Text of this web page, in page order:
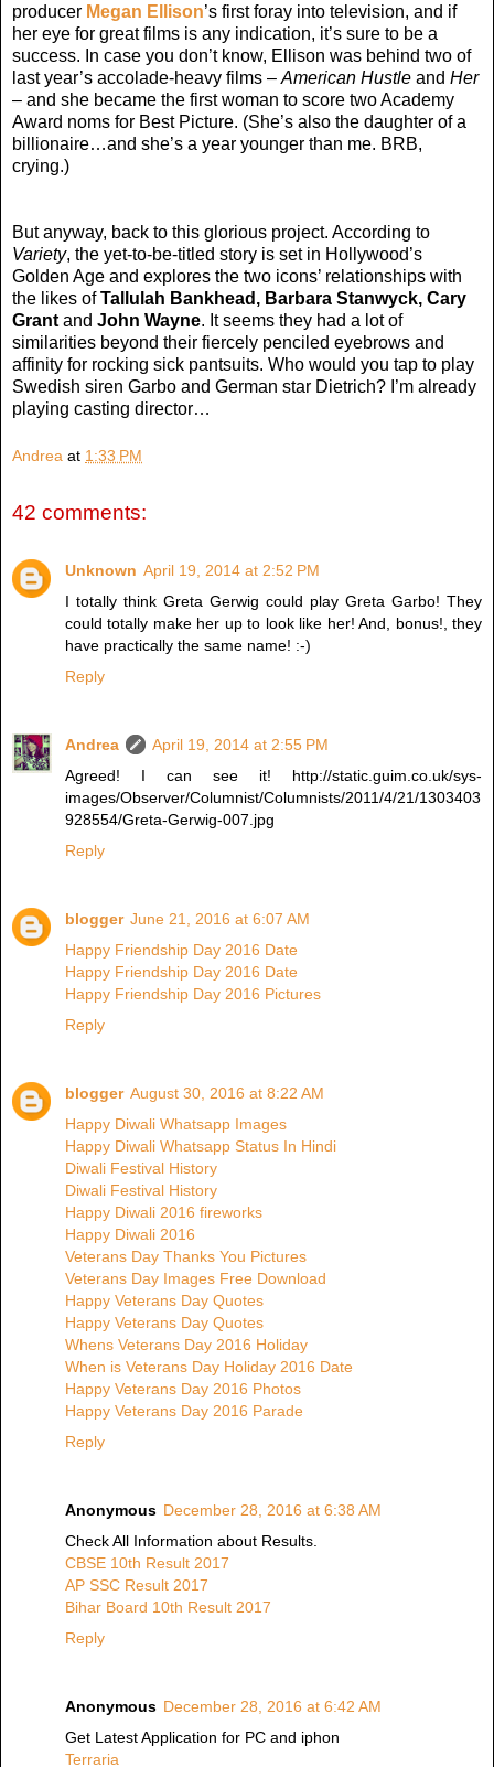
producer Megan Ellison’s first foray into television, and if
her eye for great films is any indication, it’s sure to be a
success. In case you don’t know, Ellison was behind two of
last year’s accolade-heavy films – American Hustle and Her
– and she became the first woman to score two Academy
Award noms for Best Picture. (She’s also the daughter of a
billionaire…and she’s a year younger than me. BRB,
crying.)
But anyway, back to this glorious project. According to
Variety, the yet-to-be-titled story is set in Hollywood’s
Golden Age and explores the two icons’ relationships with
the likes ofTallulah Bankhead, Barbara Stanwyck, Cary
Grant and John Wayne. It seems they had a lot of
similarities beyond their fiercely penciled eyebrows and
affinity for rocking sick pantsuits. Who would you tap to play
Swedish siren Garbo and German star Dietrich? I’m already
playing casting director…
Andrea at 1:33 PM
42 comments:
Unknown April 19, 2014 at 2:52 PM
I totally think Greta Gerwig could play Greta Garbo! They
could totally make her up to look like her! And, bonus!, they
have practically the same name! :-)
Reply
Andrea
April 19, 2014 at 2:55 PM
Agreed! I can see it! http://static.guim.co.uk/sys-
images/Observer/Columnist/Columnists/2011/4/21/1303403
928554/Greta-Gerwig-007.jpg
Reply
blogger June 21, 2016 at 6:07 AM
Happy Friendship Day 2016 Date
Happy Friendship Day 2016 Date
Happy Friendship Day 2016 Pictures
Reply
blogger August 30, 2016 at 8:22 AM
Happy Diwali Whatsapp Images
Happy Diwali Whatsapp Status In Hindi
Diwali Festival History
Diwali Festival History
Happy Diwali 2016 fireworks
Happy Diwali 2016
Veterans Day Thanks You Pictures
Veterans Day Images Free Download
Happy Veterans Day Quotes
Happy Veterans Day Quotes
Whens Veterans Day 2016 Holiday
When is Veterans Day Holiday 2016 Date
Happy Veterans Day 2016 Photos
Happy Veterans Day 2016 Parade
Reply
Anonymous December 28, 2016 at 6:38 AM
Check All Information about Results.
CBSE 10th Result 2017
AP SSC Result 2017
Bihar Board 10th Result 2017
Reply
Anonymous December 28, 2016 at 6:42 AM
Get Latest Application for PC and iphon
Terraria